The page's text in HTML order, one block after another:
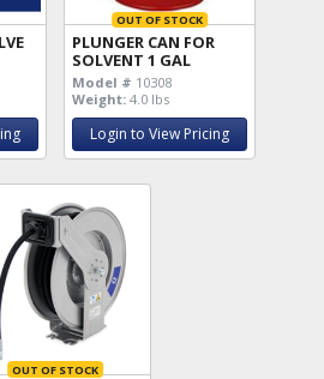
OUT OF STOCK
PLUNGER CAN FOR
SOLVENT 1 GAL
Model # 10308
Weight: 4.0 lbs
Login to View Pricing
OUT OF STOCK